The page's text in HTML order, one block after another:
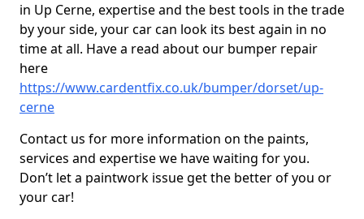
in Up Cerne, expertise and the best tools in the trade
by your side, your car can look its best again in no
time at all. Have a read about our bumper repair
here
https://www.cardentfix.co.uk/bumper/dorset/up-
cerne
Contact us for more information on the paints,
services and expertise we have waiting for you.
Don’t let a paintwork issue get the better of you or
your car!